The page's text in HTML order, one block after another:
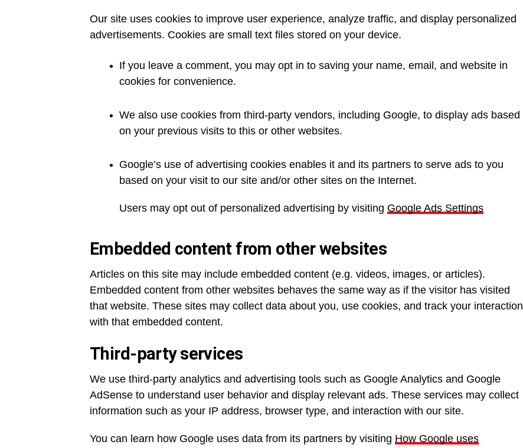
Our site uses cookies to improve user experience, analyze traffic, and display personalized
advertisements. Cookies are small text files stored on your device.
If you leave a comment, you may opt in to saving your name, email, and website in
cookies for convenience.
We also use cookies from third-party vendors, including Google, to display ads based
on your previous visits to this or other websites.
Google’s use of advertising cookies enables it and its partners to serve ads to you
based on your visit to our site and/or other sites on the Internet.
Users may opt out of personalized advertising by visiting Google Ads Settings
Embedded content from other websites
Articles on this site may include embedded content (e.g. videos, images, or articles).
Embedded content from other websites behaves the same way as if the visitor has visited
that website. These sites may collect data about you, use cookies, and track your interaction
with that embedded content.
Third-party services
We use third-party analytics and advertising tools such as Google Analytics and Google
AdSense to understand user behavior and display relevant ads. These services may collect
information such as your IP address, browser type, and interaction with our site.
You can learn how Google uses data from its partners by visiting How Google uses